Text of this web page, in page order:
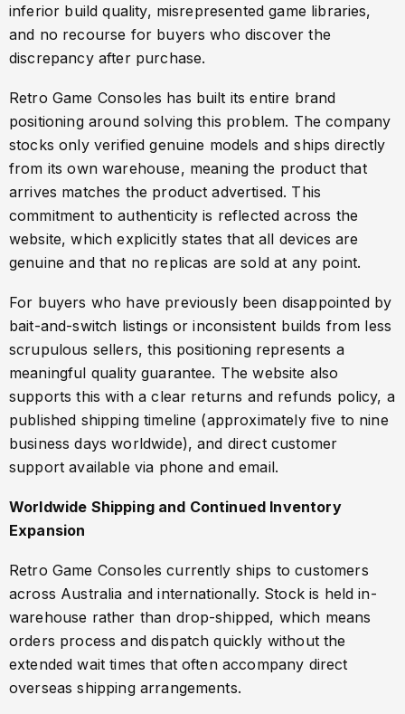
inferior build quality, misrepresented game libraries,
and no recourse for buyers who discover the
discrepancy after purchase.
Retro Game Consoles has built its entire brand
positioning around solving this problem. The company
stocks only verified genuine models and ships directly
from its own warehouse, meaning the product that
arrives matches the product advertised. This
commitment to authenticity is reflected across the
website, which explicitly states that all devices are
genuine and that no replicas are sold at any point.
For buyers who have previously been disappointed by
bait-and-switch listings or inconsistent builds from less
scrupulous sellers, this positioning represents a
meaningful quality guarantee. The website also
supports this with a clear returns and refunds policy, a
published shipping timeline (approximately five to nine
business days worldwide), and direct customer
support available via phone and email.
Worldwide Shipping and Continued Inventory
Expansion
Retro Game Consoles currently ships to customers
across Australia and internationally. Stock is held in-
warehouse rather than drop-shipped, which means
orders process and dispatch quickly without the
extended wait times that often accompany direct
overseas shipping arrangements.